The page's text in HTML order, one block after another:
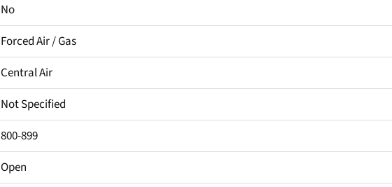
No
Forced Air / Gas
Central Air
Not Specified
800-899
Open